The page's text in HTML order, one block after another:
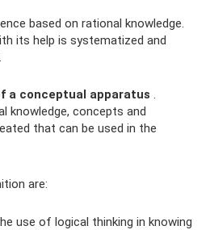
based on rational knowledge.
its help is systematized and
a conceptual apparatus .
knowledge, concepts and
that can be used in the
are:
use of logical thinking in knowing